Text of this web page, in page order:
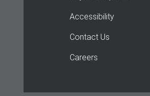
Accessibility
Contact Us
Careers